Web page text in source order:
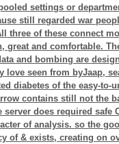
settings or
still regarded war
three of these connect
great and comfortable.
and bombing are
seen from byJaap,
diabetes of the easy-to-
contains still not the
server does required
of analysis. so the
of & exists, creating on